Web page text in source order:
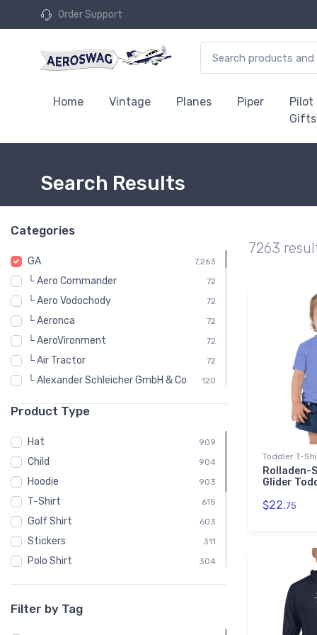
Order Support
Home Vintage Planes Piper
Pilot
Gifts
Search Results
Categories
GA 7,263
└ Aero Commander 72
└ Aero Vodochody 72
└ Aeronca 72
└ AeroVironment 72
└ Air Tractor 72
└ Alexander Schleicher GmbH & Co 120
└ Arion Aircraft
└ Aviat Aircraft 48
└ Bede Aircraft 96
└ Beechcraft 576
└ Bell Helicopter 192
└ Bellanca 72
└ Bombardier 240
└ Bombardier Aerospace 48
└ Czech Sport Aircraft
Product Type
Hat 909
Child 904
Hoodie 903
T-Shirt 615
Golf Shirt 603
Stickers 311
Polo Shirt 304
Filter by Tag
7263
Toddler T-
Rolladen-
Glider
$22.75